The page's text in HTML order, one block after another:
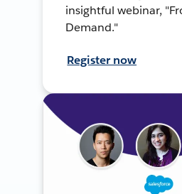
insightful webinar,
Demand."
Register now